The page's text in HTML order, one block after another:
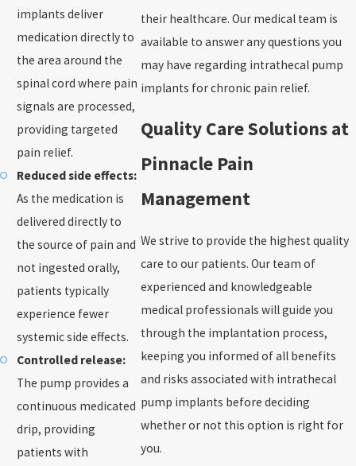
implants deliver
medication directly to
the area around the
spinal cord where pain
signals are processed,
providing targeted
pain relief.
Reduced side effects:
As the medication is
delivered directly to
the source of pain and
not ingested orally,
patients typically
experience fewer
systemic side effects.
Controlled release:
The pump provides a
continuous medicated
drip, providing
patients with
their healthcare. Our medical team is
available to answer any questions you
may have regarding intrathecal pump
implants for chronic pain relief.
Quality Care Solutions at
Pinnacle Pain
Management
We strive to provide the highest quality
care to our patients. Our team of
experienced and knowledgeable
medical professionals will guide you
through the implantation process,
keeping you informed of all benefits
and risks associated with intrathecal
pump implants before deciding
whether or not this option is right for
you.